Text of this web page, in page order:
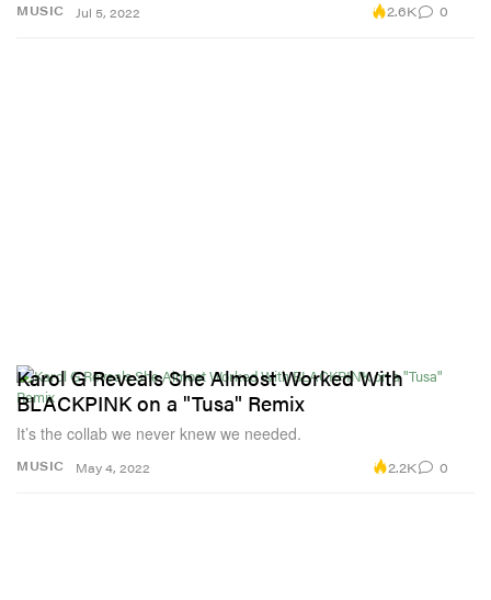
MUSIC Jul 5, 2022 2.6K 0
MUSIC
Karol G Reveals She Almost Worked With
BLACKPINK on a "Tusa" Remix
It’s the collab we never knew we needed.
May 4, 2022 2.2K 0